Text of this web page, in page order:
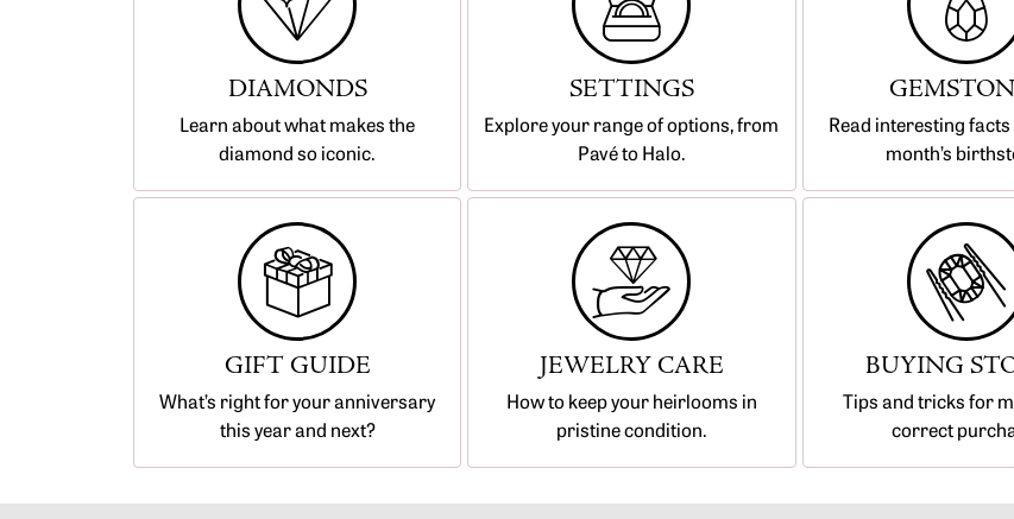
DIAMONDS
Learn about what makes the
diamond so iconic.
SETTINGS
Explore your range of options, from
Pavé to Halo.
Read interesting
month’s
GIFT GUIDE
What’s right for your anniversary
this year and next?
JEWELRY CARE
How to keep your heirlooms in
pristine condition.
BUYING
Tips and tricks for
correct